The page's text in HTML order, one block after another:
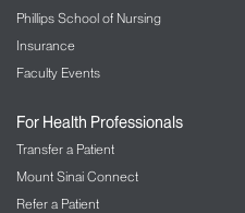
Phillips School of Nursing
Insurance
Faculty Events
For Health Professionals
Transfer a Patient
Mount Sinai Connect
Refer a Patient